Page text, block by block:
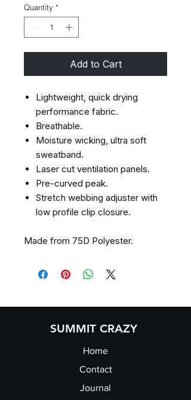
Quantity *
Add to Cart
Lightweight, quick drying
performance fabric.
Breathable.
Moisture wicking, ultra soft
sweatband.
Laser cut ventilation panels.
Pre-curved peak.
Stretch webbing adjuster with
low profile clip closure.
Made from 75D Polyester.
SUMMIT CRAZY
Home
Contact
Journal